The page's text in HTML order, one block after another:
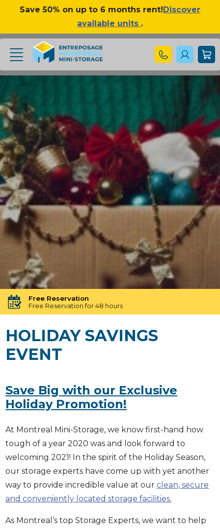
Save 50% on up to 6 months rent!Discover
available units .
24h Security
Round-the-clock protection with advanced security
Free Reservation
Free Reservation for 48 hours
Need a different size? We’ve got you covered!
No long Term Commitment
No binding contracts, no long-term obligations
Loved By Our Customers
4.9 Star Rating
HOLIDAY SAVINGS
EVENT
Save Big with our Exclusive
Holiday Promotion!
At Montreal Mini-Storage, we know first-hand how
tough of a year 2020 was and look forward to
welcoming 2021! In the spirit of the Holiday Season,
our storage experts have come up with yet another
way to provide incredible value at ourclean, secure
and conveniently located storage facilities.
As Montreal’s top Storage Experts, we want to help